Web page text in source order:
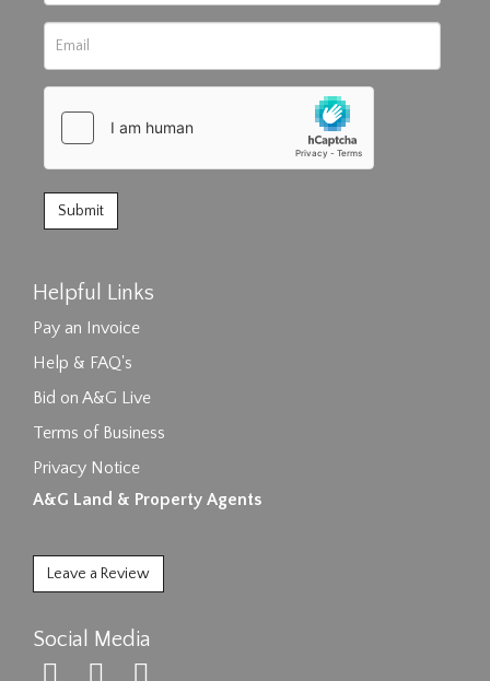
Helpful Links
Pay an Invoice
Help & FAQ's
Bid on A&G Live
Terms of Business
Privacy Notice
A&G Land & Property Agents
Leave a Review
Social Media